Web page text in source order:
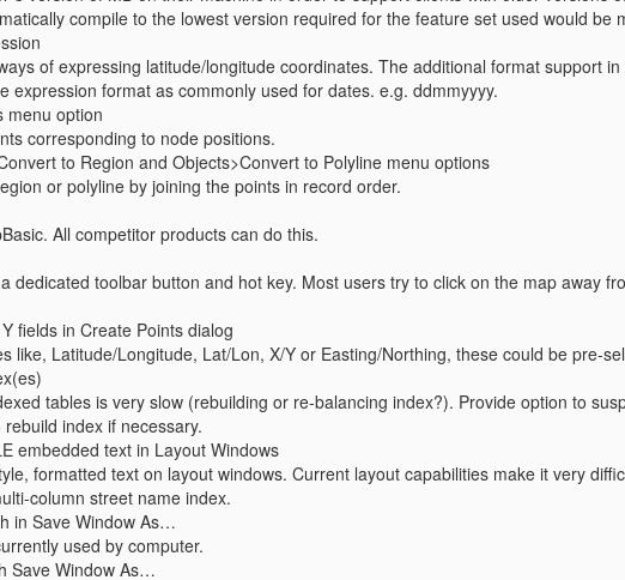
compile to the lowest version required for the feature set used would be
of expressing latitude/longitude coordinates. The additional format support
expression format as commonly used for dates. e.g. ddmmyyyy.
menu option
corresponding to node positions.
to Region and Objects>Convert to Polyline menu options
or polyline by joining the points in record order.
All competitor products can do this.
dedicated toolbar button and hot key. Most users try to click on the map away
fields in Create Points dialog
like, Latitude/Longitude, Lat/Lon, X/Y or Easting/Northing, these could be pre-
tables is very slow (rebuilding or re-balancing index?). Provide option to
index if necessary.
embedded text in Layout Windows
formatted text on layout windows. Current layout capabilities make it very
column street name index.
in Save Window As…
used by computer.
Save Window As…